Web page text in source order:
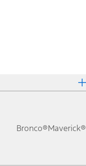
Bronco®Maverick®